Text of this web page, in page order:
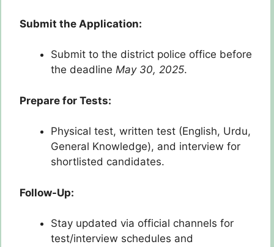
Submit the Application:
Submit to the district police office before
the deadline May 30, 2025.
Prepare for Tests:
Physical test, written test (English, Urdu,
General Knowledge), and interview for
shortlisted candidates.
Follow-Up:
Stay updated via official channels for
test/interview schedules and